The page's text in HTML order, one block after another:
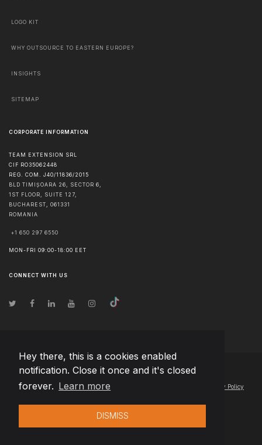
Hey there, this is a cookies enabled
notification. Close it once and it's closed
forever. Learn more
DISMISS
LOGO KIT
WHY OUTSOURCE TO EASTERN EUROPE?
INSIGHTS
SITEMAP
CORPORATE INFORMATION
TEAM EXTENSION SRL
CIF RO35062448
REG. COM. J40/11836/2015
BLD TIMIȘOARA 26, SECTOR 6,
1ST FLOOR, SUITE 127,
BUCHAREST, 061331
ROMANIA
+1 650 297 6550
MON-FRI 09:00-18:00 EET
CONNECT WITH US
© Copyright2026 Team Extension Lithuania- All Rights Reserved
Changelog● By using this site you agree to our Privacy Policy